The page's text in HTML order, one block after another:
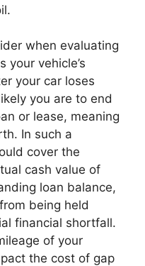
when evaluating
your vehicle’s
your car loses
you are to end
or lease, meaning
In such a
cover the
cash value of
loan balance,
being held
financial shortfall.
of your
the cost of gap